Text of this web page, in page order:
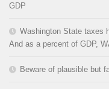
GDP
Washington State taxes
And as a percent of GDP,
Beware of plausible but